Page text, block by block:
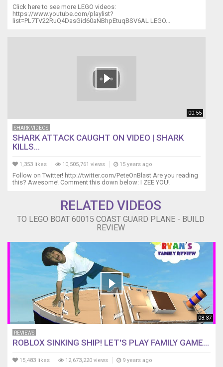
Click here to see more LEGO videos:
https://www.youtube.com/playlist?
list=PL7TV22RuQ4DasGid60aNBhpEtuqBSV6AL LEGO...
00:55
SHARK VIDEOS
SHARK ATTACK CAUGHT ON VIDEO | SHARK
KILLS...
1,353 likes 10,505,761 views 15 years ago
Follow on Twitter! http://twitter.com/PeteOnBlast Are you reading
this? Awesome! Comment this down below: I ZEE YOU!
RELATED VIDEOS
TO LEGO BOAT 60015 COAST GUARD PLANE - BUILD
REVIEW
08:37
REVIEWS
ROBLOX SINKING SHIP! LET'S PLAY FAMILY GAME...
15,483 likes 12,673,220 views 9 years ago